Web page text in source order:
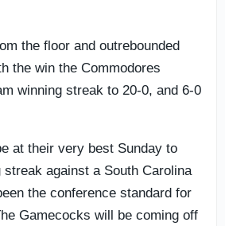
the floor and outrebounded
the win the Commodores
winning streak to 20-0, and 6-0
at their very best Sunday to
streak against a South Carolina
the conference standard for
Gamecocks will be coming off